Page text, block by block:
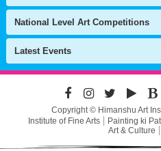
National Level Art Competitions
Latest Events
Copyright © Himanshu Art
Institute of Fine Arts
Painting ki
Art & Culture